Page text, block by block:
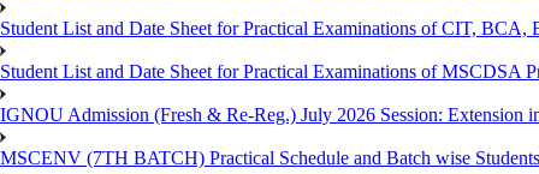
Student List and Date Sheet for Practical Examinations of CIT,
Student List and Date Sheet for Practical Examinations of MSCDSA
IGNOU Admission (Fresh & Re-Reg.) July 2026 Session: Extension
MSCENV (7TH BATCH) Practical Schedule and Batch wise